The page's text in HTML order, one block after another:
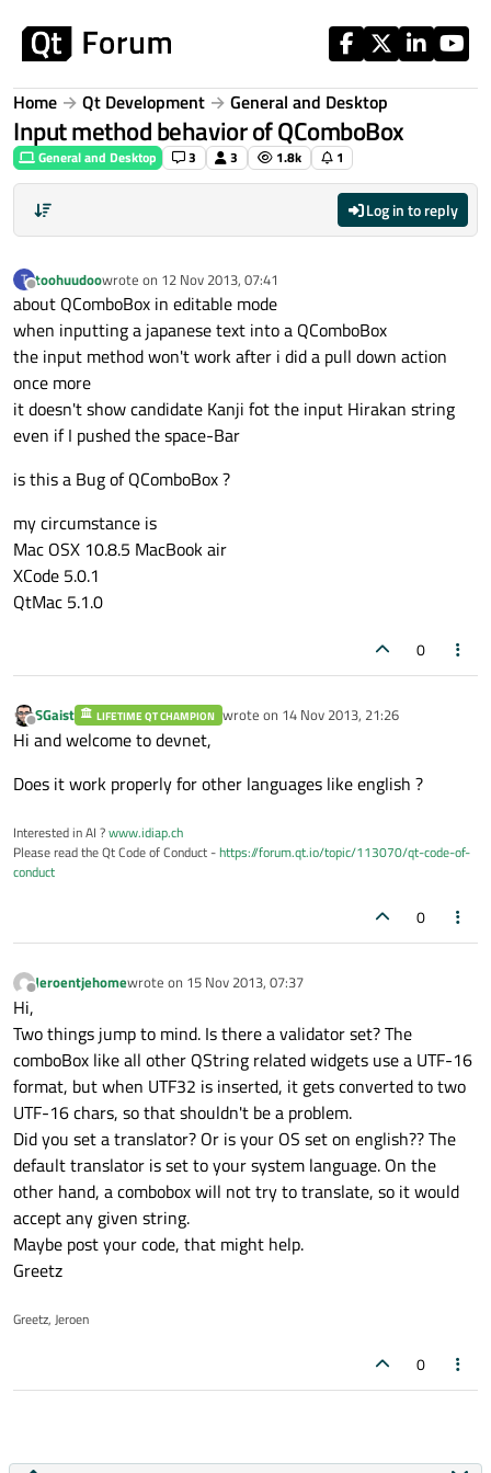
Home Qt Development General and Desktop
Input method behavior of QComboBox
General and Desktop 3 3 1.8k 1
Log in to reply
T
Offline
toohuudoowrote on 12 Nov 2013, 07:41
last edited by
about QComboBox in editable mode
when inputting a japanese text into a QComboBox
the input method won't work after i did a pull down action
once more
it doesn't show candidate Kanji fot the input Hirakan string
even if I pushed the space-Bar
is this a Bug of QComboBox ?
my circumstance is
Mac OSX 10.8.5 MacBook air
XCode 5.0.1
QtMac 5.1.0
0
Offline
SGaist LIFETIME QT CHAMPION wrote on 14 Nov 2013, 21:26
last edited by
Hi and welcome to devnet,
Does it work properly for other languages like english ?
Interested in AI ?www.idiap.ch
Please read the Qt Code of Conduct -https://forum.qt.io/topic/113070/qt-code-of-
conduct
0
Offline
Jeroentjehomewrote on 15 Nov 2013, 07:37
last edited by
Hi,
Two things jump to mind. Is there a validator set? The
comboBox like all other QString related widgets use a UTF-16
format, but when UTF32 is inserted, it gets converted to two
UTF-16 chars, so that shouldn't be a problem.
Did you set a translator? Or is your OS set on english?? The
default translator is set to your system language. On the
other hand, a combobox will not try to translate, so it would
accept any given string.
Maybe post your code, that might help.
Greetz
Greetz, Jeroen
0